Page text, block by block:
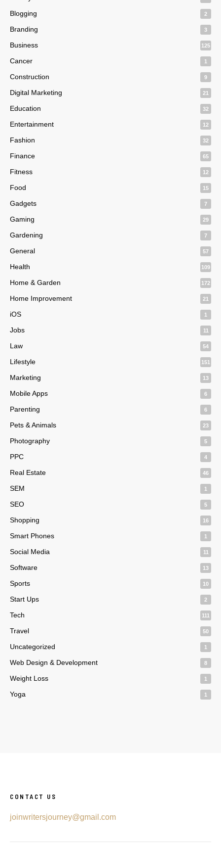
Blogging 2
Branding 3
Business 125
Cancer 1
Construction 9
Digital Marketing 21
Education 32
Entertainment 12
Fashion 32
Finance 65
Fitness 12
Food 15
Gadgets 7
Gaming 29
Gardening 7
General 57
Health 109
Home & Garden 172
Home Improvement 21
iOS 1
Jobs 11
Law 54
Lifestyle 151
Marketing 13
Mobile Apps 6
Parenting 6
Pets & Animals 23
Photography 5
PPC 4
Real Estate 46
SEM 1
SEO 5
Shopping 16
Smart Phones 1
Social Media 11
Software 13
Sports 10
Start Ups 2
Tech 111
Travel 50
Uncategorized 1
Web Design & Development 8
Weight Loss 1
Yoga 1
CONTACT US
joinwritersjourney@gmail.com